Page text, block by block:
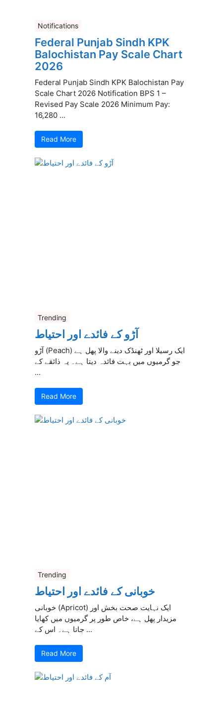
Notifications
Federal Punjab Sindh KPK
Balochistan Pay Scale Chart
2026
Federal Punjab Sindh KPK Balochistan Pay
Scale Chart 2026 Notification BPS 1 –
Revised Pay Scale 2026 Minimum Pay:
16,280 ...
Read More
Trending
آڑو کے فائدے اور احتیاط
آڑو (Peach) ایک رسیلا اور ٹھنڈک دینے والا پھل ہے
جو گرمیوں میں بہت فائدہ دیتا ہے۔ یہ ذائقے کے
...
Read More
Trending
خوبانی کے فائدے اور احتیاط
خوبانی (Apricot) ایک نہایت صحت بخش اور
مزیدار پھل ہے، خاص طور پر گرمیوں میں کھایا
جاتا ہے۔ اس کے ...
Read More